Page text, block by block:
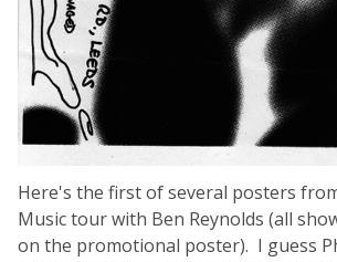
Here's the first of several posters
Music tour with Ben Reynolds (all
on the promotional poster). I guess